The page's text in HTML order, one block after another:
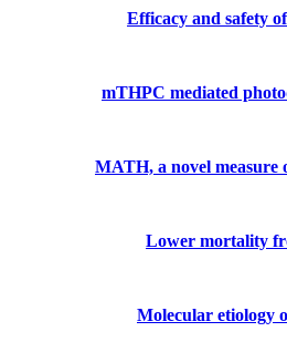
Efficacy and safety
mTHPC mediated
MATH, a novel measure
Lower mortality
Molecular etiology